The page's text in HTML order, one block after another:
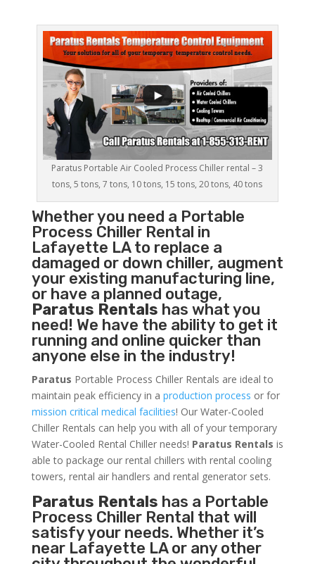
Paratus Portable Air Cooled Process Chiller rental – 3
tons, 5 tons, 7 tons, 10 tons, 15 tons, 20 tons, 40 tons
Whether you need a Portable
Process ChillerRental in
Lafayette LA to replace a
damaged or down chiller, augment
your existing manufacturing line,
or have a planned outage,
Paratus Rentals has what you
need! We have the ability to get it
running and online quicker than
anyone else in the industry!
Paratus Portable Process Chiller Rentals are ideal to
maintain peak efficiency in a production process or for
mission critical medical facilities! Our Water-Cooled
Chiller Rentals can help you with all of your temporary
Water-Cooled Rental Chiller needs! Paratus Rentals is
able to package our rental chillers with rental cooling
towers, rental air handlers and rental generator sets.
Paratus Rentals has a Portable
Process Chiller Rental that will
satisfy your needs. Whether it’s
near Lafayette LA or any other